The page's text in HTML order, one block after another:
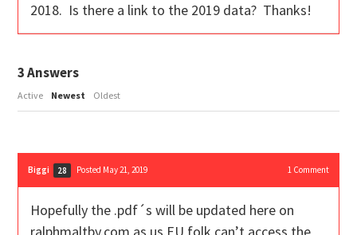
2018. Is there a link to the 2019 data? Thanks!
3Answers
Active Newest Oldest
Biggi 28 Posted May 21, 2019 1Comment
Hopefully the .pdf´s will be updated here on